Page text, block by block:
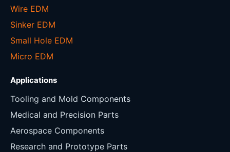
Wire EDM
Sinker EDM
Small Hole EDM
Micro EDM
Applications
Tooling and Mold Components
Medical and Precision Parts
Aerospace Components
Research and Prototype Parts